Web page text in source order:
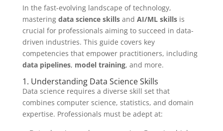
In the fast-evolving landscape of technology,
mastering data science skillsand AI/ML skillsis
crucial for professionals aiming to succeed in data-
driven industries. This guide covers key
competencies that empower practitioners, including
data pipelines, model training, and more.
1. Understanding Data Science Skills
Data science requires a diverse skill set that
combines computer science, statistics, and domain
expertise. Professionals must be adept at: